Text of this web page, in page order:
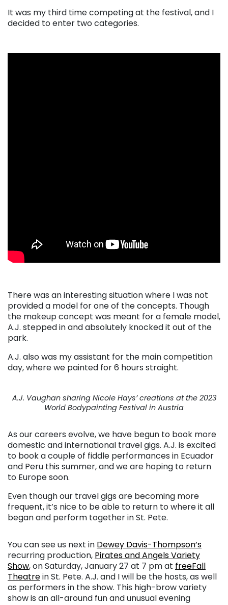
It was my third time competing at the festival, and I
decided to enter two categories.
There was an interesting situation where I was not
provided a model for one of the concepts. Though
the makeup concept was meant for a female model,
A.J. stepped in and absolutely knocked it out of the
park.
A.J. also was my assistant for the main competition
day, where we painted for 6 hours straight.
A.J. Vaughan sharing Nicole Hays’ creations at the 2023
World Bodypainting Festival in Austria
As our careers evolve, we have begun to book more
domestic and international travel gigs. A.J. is excited
to book a couple of fiddle performances in Ecuador
and Peru this summer, and we are hoping to return
to Europe soon.
Even though our travel gigs are becoming more
frequent, it’s nice to be able to return to where it all
began and perform together in St. Pete.
You can see us next in Dewey Davis-Thompson’s
recurring production, Pirates and Angels Variety
Show, on Saturday, January 27 at 7 pm at freeFall
Theatrein St. Pete. A.J. and I will be the hosts, as well
as performers in the show. This high-brow variety
show is an all-around fun and unusual evening